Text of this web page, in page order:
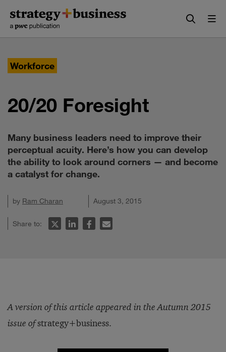
content
navigation
Workforce
20/20 Foresight
Many business leaders need to improve their
perceptual acuity. Here’s how you can develop
the ability to look around corners — and become
a catalyst for change.
by Ram Charan August 3, 2015
Share to:
A version of this article appeared in the Autumn 2015
issue ofstrategy+business.